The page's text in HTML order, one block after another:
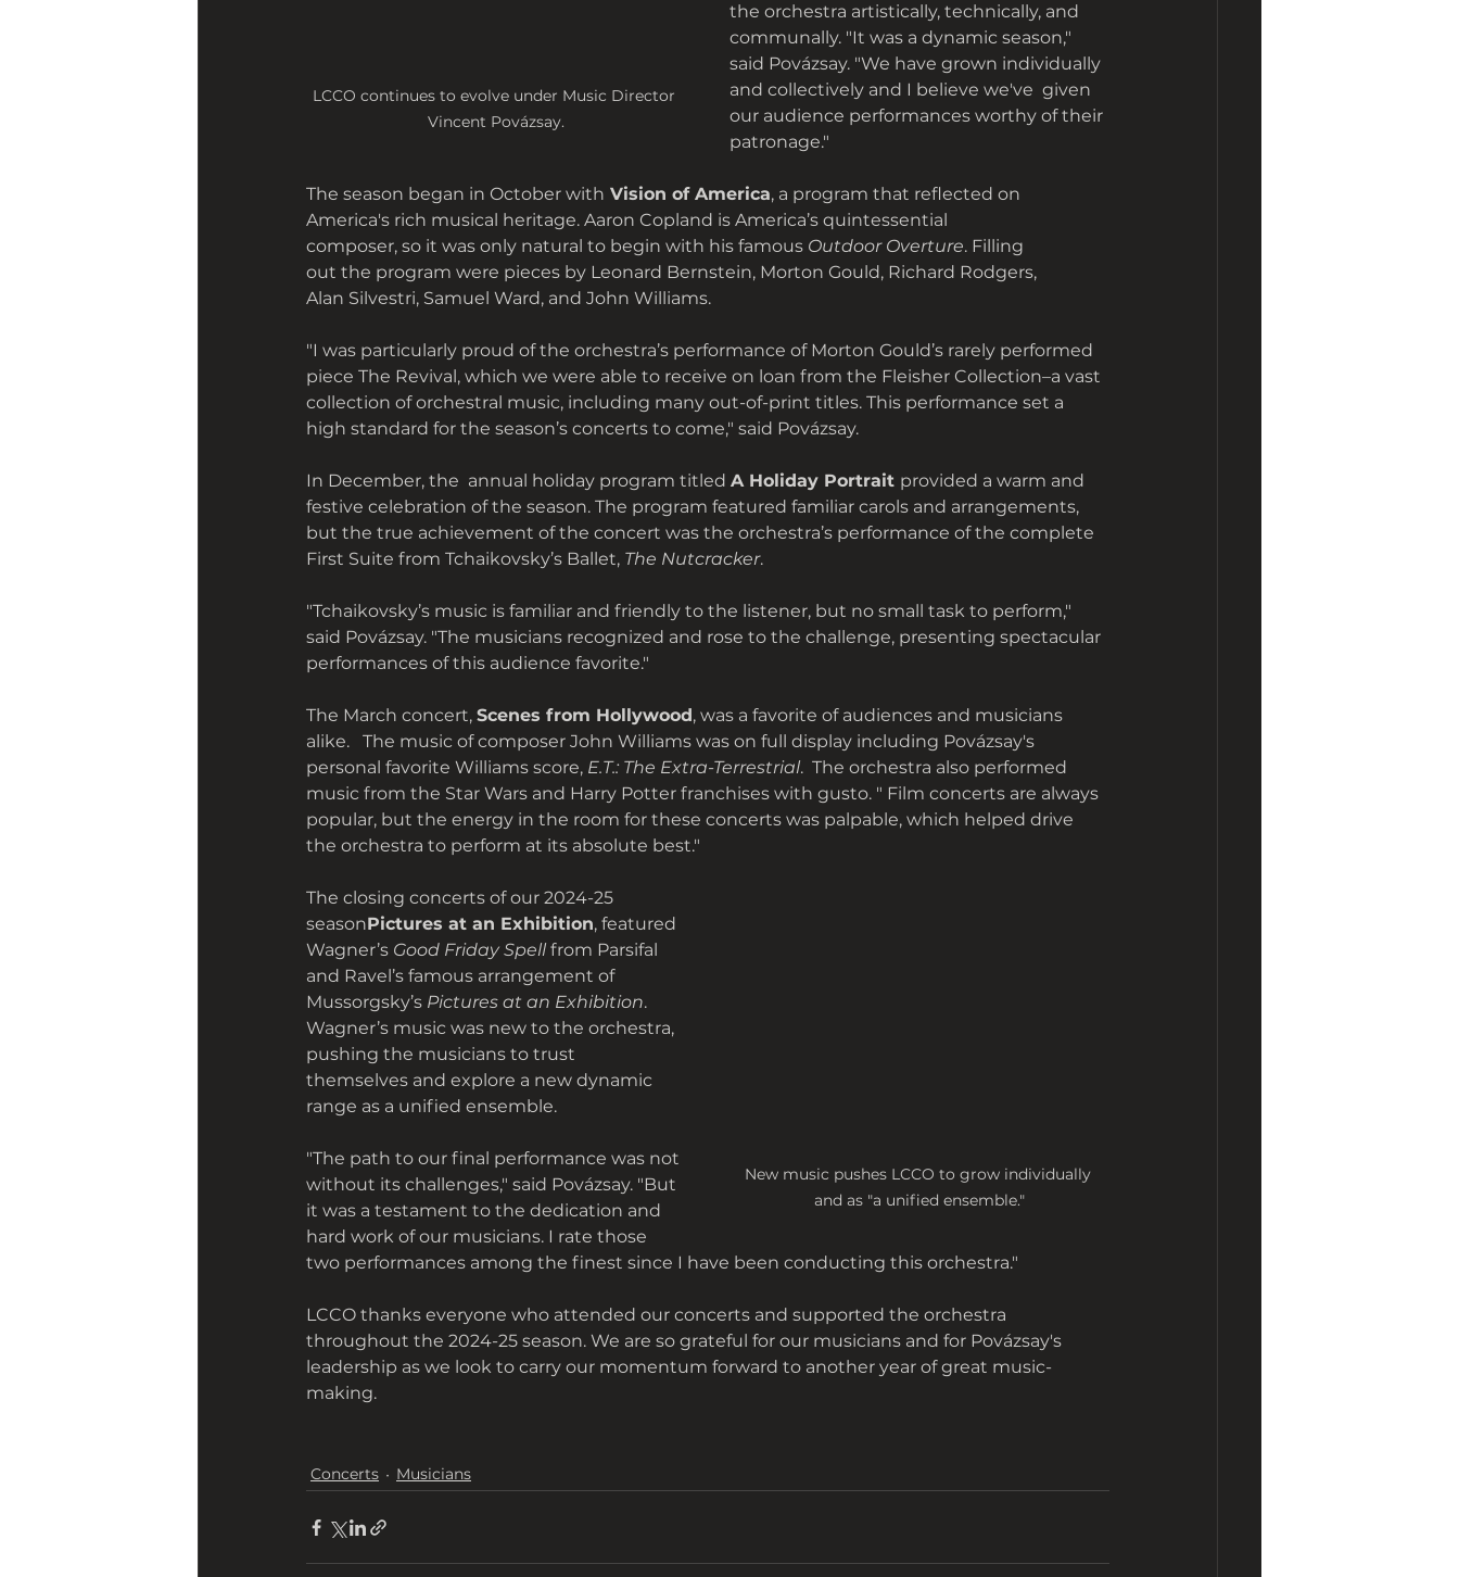
LCCO continues to evolve under Music Director
Vincent Povázsay.
the orchestra artistically, technically, and
communally. "It was a dynamic season,"
said Povázsay. "We have grown individually
and collectively and I believe we've  given
our audience performances worthy of their
patronage."
The season began in October with Vision of America, a program that reflected on
America's rich musical heritage. Aaron Copland is America’s quintessential
composer, so it was only natural to begin with his famous Outdoor Overture. Filling
out the program were pieces by Leonard Bernstein, Morton Gould, Richard Rodgers,
Alan Silvestri, Samuel Ward, and John Williams.
"I was particularly proud of the orchestra’s performance of Morton Gould’s rarely performed
piece The Revival, which we were able to receive on loan from the Fleisher Collection–a vast
collection of orchestral music, including many out-of-print titles. This performance set a
high standard for the season’s concerts to come," said Povázsay.
In December, the  annual holiday program titled A Holiday Portrait provided a warm and
festive celebration of the season. The program featured familiar carols and arrangements,
but the true achievement of the concert was the orchestra’s performance of the complete
First Suite from Tchaikovsky’s Ballet, The Nutcracker.
"Tchaikovsky’s music is familiar and friendly to the listener, but no small task to perform,"
said Povázsay. "The musicians recognized and rose to the challenge, presenting spectacular
performances of this audience favorite."
The March concert, Scenes from Hollywood, was a favorite of audiences and musicians
alike.   The music of composer John Williams was on full display including Povázsay's
personal favorite Williams score, E.T.: The Extra-Terrestrial.  The orchestra also performed
music from the Star Wars and Harry Potter franchises with gusto. " Film concerts are always
popular, but the energy in the room for these concerts was palpable, which helped drive
the orchestra to perform at its absolute best."
New music pushes LCCO to grow individually
and as "a unified ensemble."
The closing concerts of our 2024-25
seasonPictures at an Exhibition, featured
Wagner’s Good Friday Spell from Parsifal
and Ravel’s famous arrangement of
Mussorgsky’s Pictures at an Exhibition.
Wagner’s music was new to the orchestra,
pushing the musicians to trust
themselves and explore a new dynamic
range as a unified ensemble.
"The path to our final performance was not
without its challenges," said Povázsay. "But
it was a testament to the dedication and
hard work of our musicians. I rate those
two performances among the finest since I have been conducting this orchestra."
LCCO thanks everyone who attended our concerts and supported the orchestra
throughout the 2024-25 season. We are so grateful for our musicians and for Povázsay's
leadership as we look to carry our momentum forward to another year of great music-
making.
Concerts Musicians